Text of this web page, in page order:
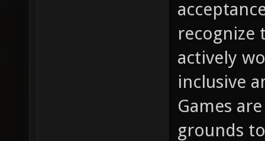
recognize
actively
inclusive
Games
grounds